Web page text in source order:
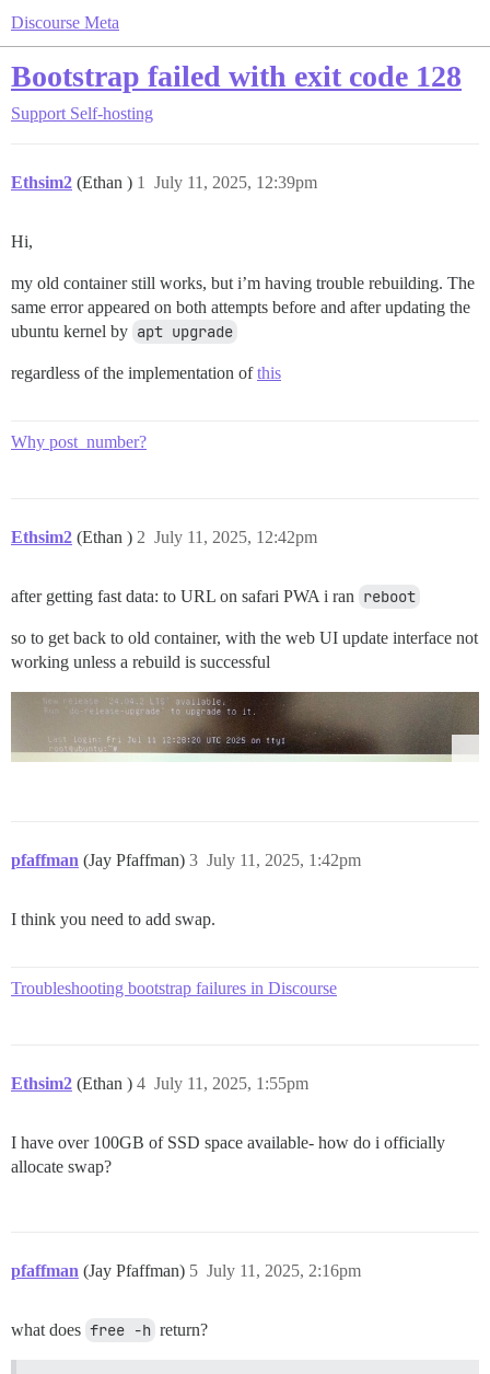
Discourse Meta
Bootstrap failed with exit code 128
Support Self-hosting
Ethsim2 (Ethan ) July 11, 2025, 12:39pm
1
Hi,
my old container still works, but i’m having trouble rebuilding. The
same error appeared on both attempts before and after updating the
ubuntu kernel by apt upgrade
regardless of the implementation ofthis
Why post_number?
Ethsim2 (Ethan ) July 11, 2025, 12:42pm
2
after getting fast data: to URL on safari PWA i ran reboot
so to get back to old container, with the web UI update interface not
working unless a rebuild is successful
pfaffman (Jay Pfaffman) July 11, 2025, 1:42pm
3
I think you need to add swap.
Troubleshooting bootstrap failures in Discourse
Ethsim2 (Ethan ) July 11, 2025, 1:55pm
4
I have over 100GB of SSD space available- how do i officially
allocate swap?
pfaffman (Jay Pfaffman) July 11, 2025, 2:16pm
5
what does free -h return?